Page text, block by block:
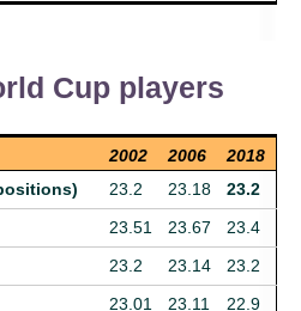
Cup players
2002 2006
2018
23.2 23.18
23.2
23.51 23.67
23.4
23.2 23.14
23.2
23.01 23.11
22.9